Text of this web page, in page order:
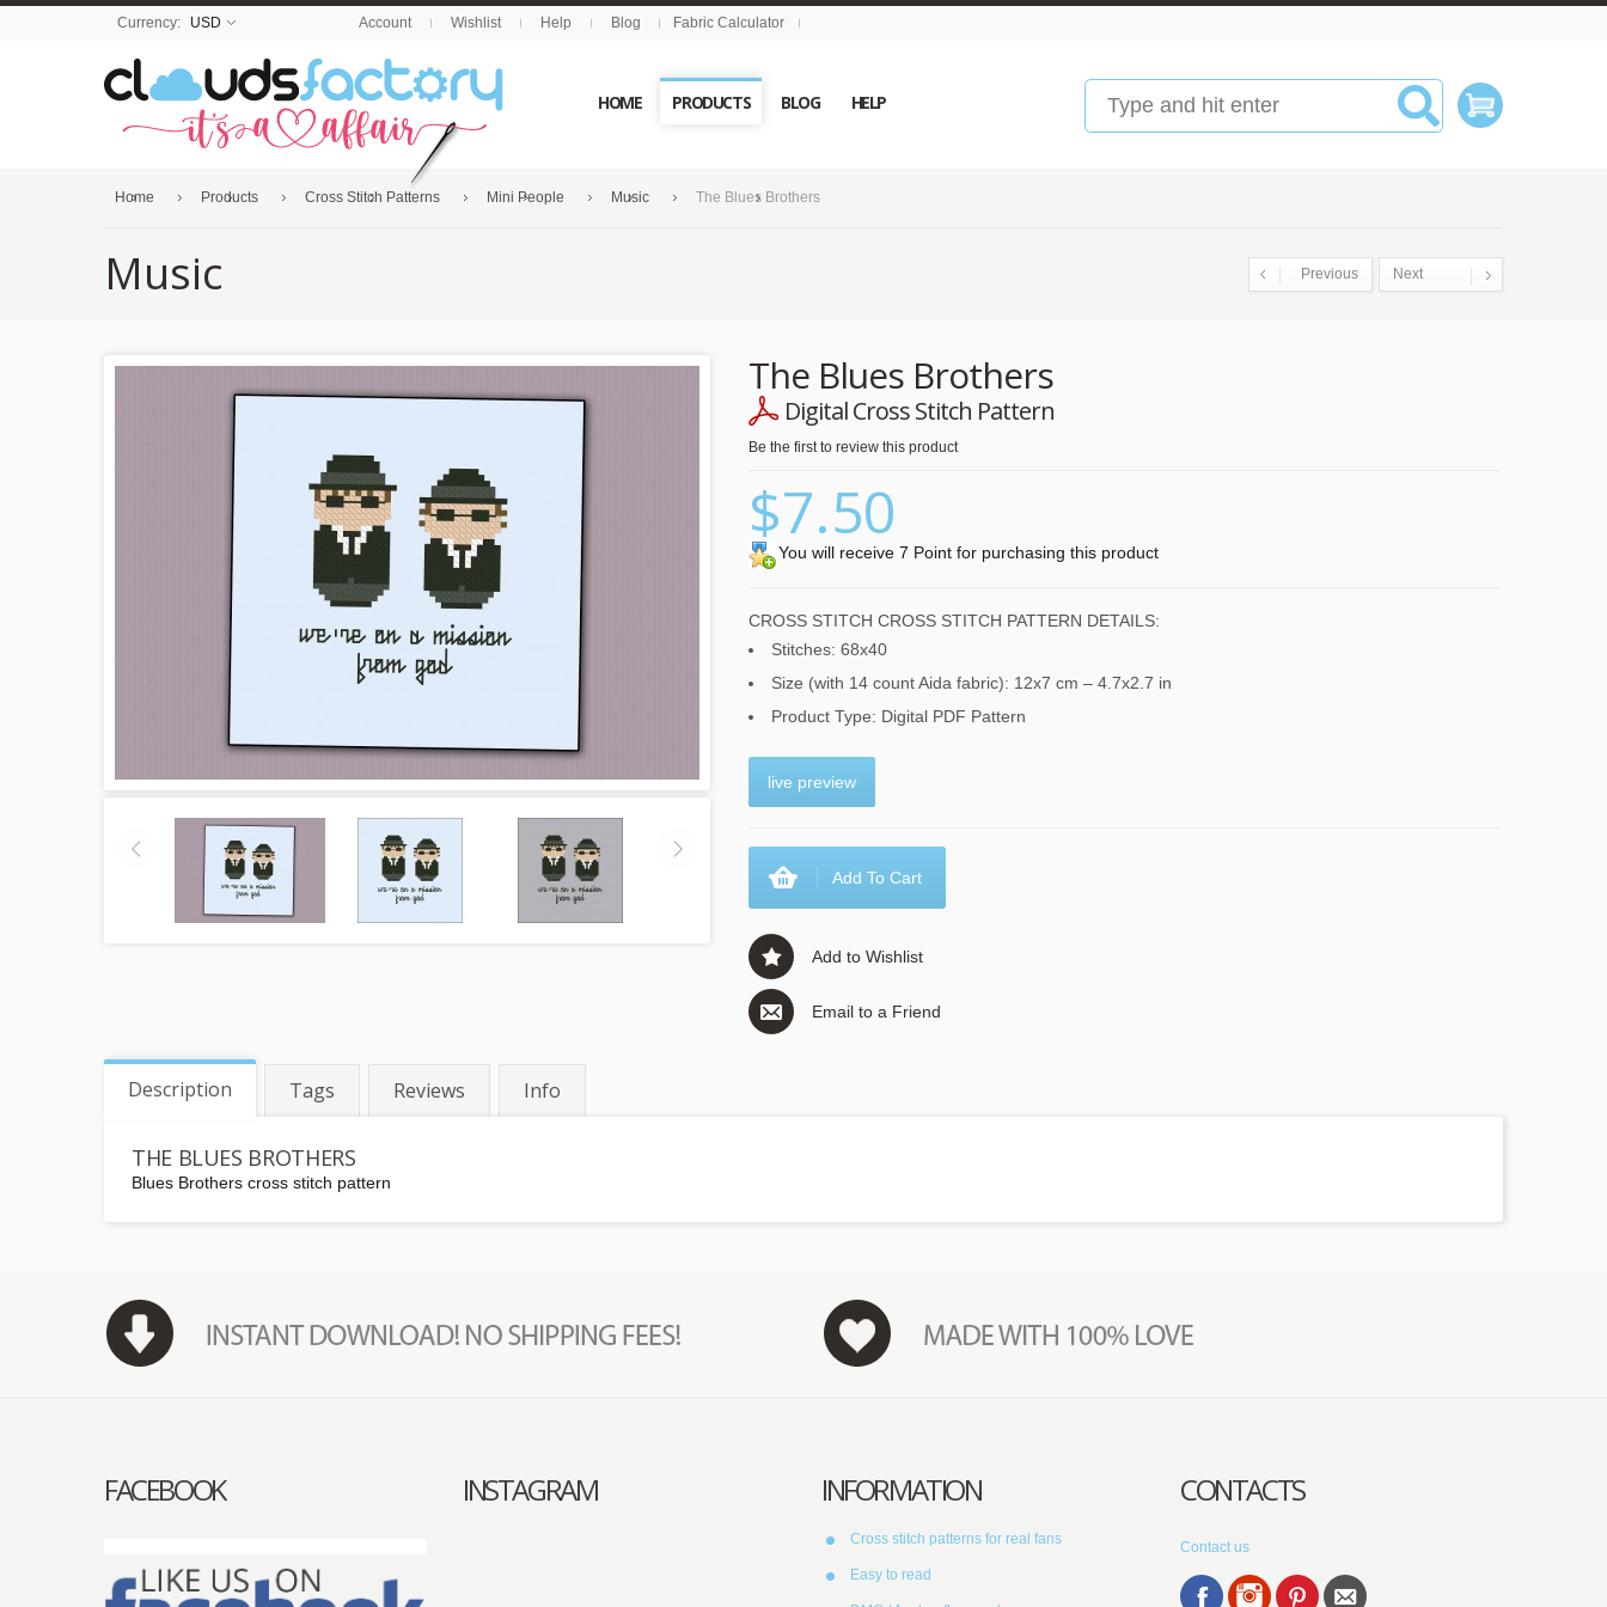
Currency: USD Account Wishlist Help Blog Fabric Calculator
HOME PRODUCTS BLOG HELP
Home Products Cross Stitch Patterns Mini People Music The Blues Brothers
Next
Previous
Music
The Blues Brothers
Digital Cross Stitch Pattern
Be the first to review this product
$7.50
You will receive 7 Point for purchasing this product
CROSS STITCH CROSS STITCH PATTERN DETAILS:
Stitches: 68x40
Size (with 14 count Aida fabric): 12x7 cm – 4.7x2.7 in
Product Type: Digital PDF Pattern
live preview
Add To Cart
Add to Wishlist
Email to a Friend
Description Tags Reviews Info
THE BLUES BROTHERS
Blues Brothers cross stitch pattern
FACEBOOK INSTAGRAM INFORMATION
Cross stitch patterns for real fans
Easy to read
CONTACTS
Contact us
PinterestEmail